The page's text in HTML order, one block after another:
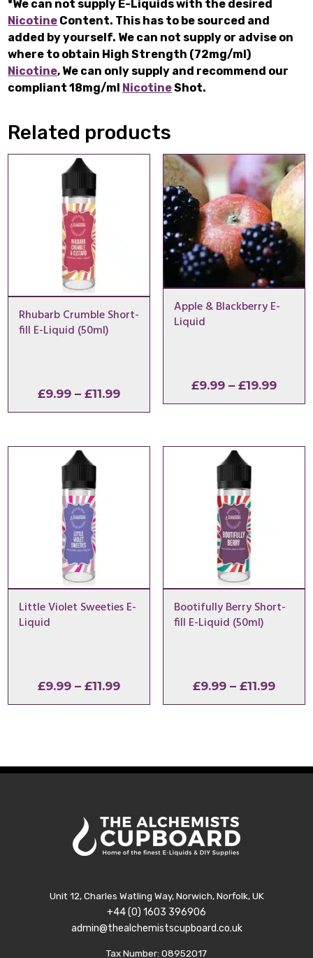
*We can not supply E-Liquids with the desired
Nicotine Content. This has to be sourced and
added by yourself. We can not supply or advise on
where to obtain High Strength (72mg/ml)
Nicotine, We can only supply and recommend our
compliant 18mg/ml
NicotineShot.
Related products
Rhubarb Crumble Short-
fill E-Liquid (50ml)
£9.99 – £11.99Price
range:
through
Apple & Blackberry E-
Liquid
£9.99 – £19.99Price
Little Violet Sweeties E-
Liquid
£9.99 – £11.99Price
range:
Bootifully Berry Short-
fill E-Liquid (50ml)
£9.99 – £11.99Price
range:
Unit 12, Charles Watling Way, Norwich, Norfolk, UK
+44 (0) 1603 396906
admin@thealchemistscupboard.co.uk
Tax Number: 08952017